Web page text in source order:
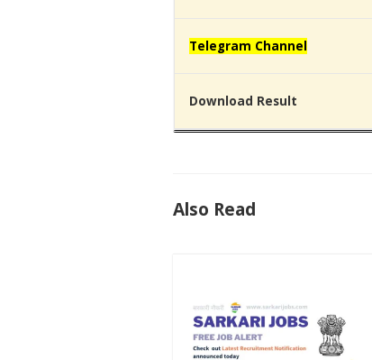
Telegram Channel
Download Result
Also Read